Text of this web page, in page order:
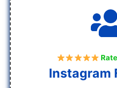
Instagram